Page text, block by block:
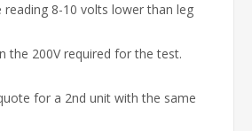
reading 8-10 volts lower than leg
the 200V required for the test.
for a 2nd unit with the same